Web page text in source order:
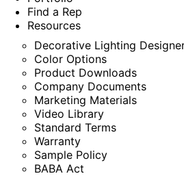
Find a Rep
Resources
Decorative Lighting
Color Options
Product Downloads
Company Documents
Marketing Materials
Video Library
Standard Terms
Warranty
Sample Policy
BABA Act